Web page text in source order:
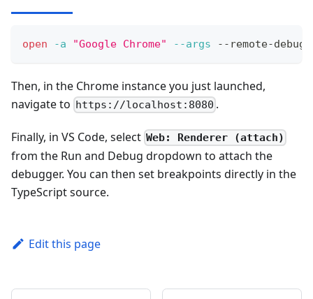
open -a "Google Chrome" --args --remote-
Then, in the Chrome instance you just launched,
navigate to https://localhost:8080 .
Finally, in VS Code, select Web: Renderer (attach)
from the Run and Debug dropdown to attach the
debugger. You can then set breakpoints directly in the
TypeScript source.
Edit this page